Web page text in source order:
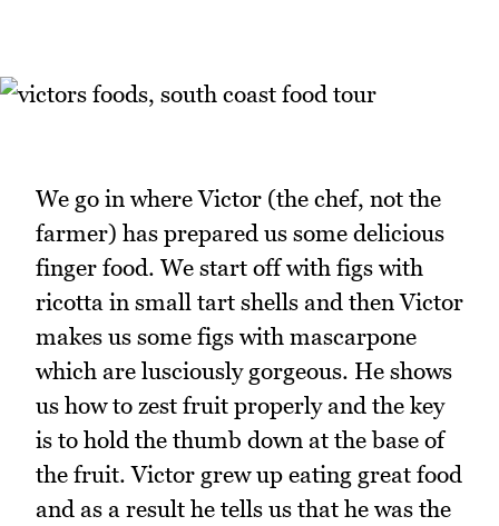
We go in where Victor (the chef, not the
farmer) has prepared us some delicious
finger food. We start off with figs with
ricotta in small tart shells and then Victor
makes us some figs with mascarpone
which are lusciously gorgeous. He shows
us how to zest fruit properly and the key
is to hold the thumb down at the base of
the fruit. Victor grew up eating great food
and as a result he tells us that he was the